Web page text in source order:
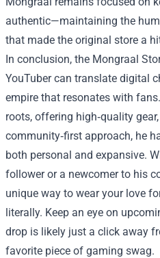
authentic—maintaining the
that made the original store a
In conclusion, the Mongraal
YouTuber can translate digital
empire that resonates with
roots, offering high‑quality
community‑first approach, he
both personal and expansive.
follower or a newcomer to his
unique way to wear your love
literally. Keep an eye on
drop is likely just a click away
favorite piece of gaming swag.